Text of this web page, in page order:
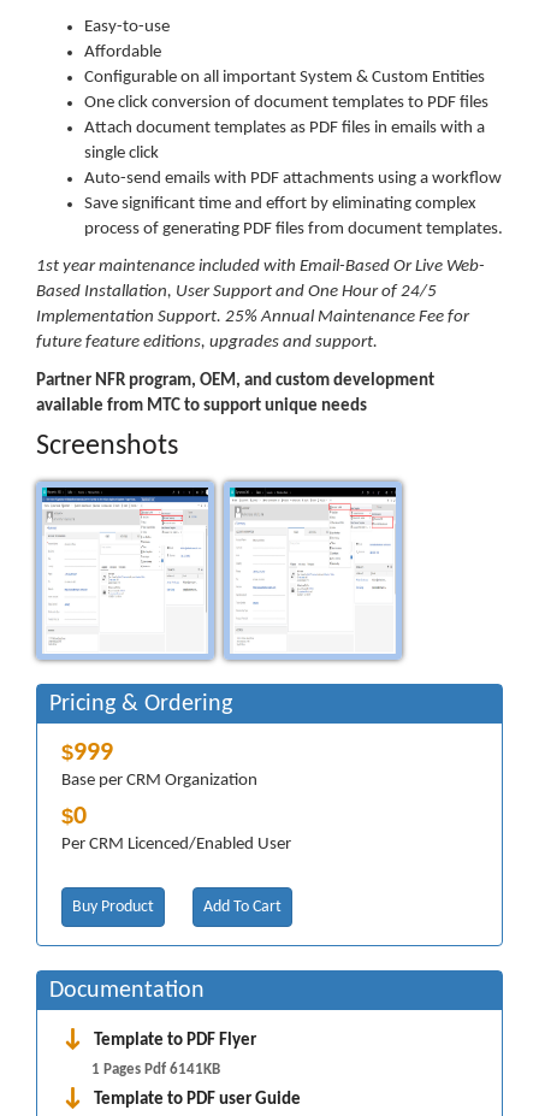
Easy-to-use
Affordable
Configurable on all important System & Custom Entities
One click conversion of document templates to PDF files
Attach document templates as PDF files in emails with a
single click
Auto-send emails with PDF attachments using a workflow
Save significant time and effort by eliminating complex
process of generating PDF files from document templates.
1st year maintenance included with Email-Based Or Live Web-
Based Installation, User Support and One Hour of 24/5
Implementation Support. 25% Annual Maintenance Fee for
future feature editions, upgrades and support.
Partner NFR program, OEM, and custom development
available from MTC to support unique needs
Screenshots
Pricing & Ordering
$999
Base per CRM Organization
$0
Per CRM Licenced/Enabled User
Buy Product Add To Cart
Documentation
Template to PDF Flyer
1 Pages Pdf 6141KB
Template to PDF user Guide